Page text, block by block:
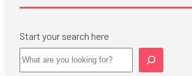
Start your search here